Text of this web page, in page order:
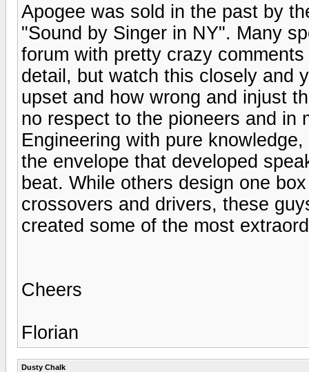
Apogee was sold in the past by
"Sound by Singer in NY". Many
forum with pretty crazy
detail, but watch this closely and
upset and how wrong and injust
no respect to the pioneers and in
Engineering with pure
the envelope that developed
beat. While others design one
crossovers and drivers, these
created some of the most
Cheers
Florian
Dusty Chalk